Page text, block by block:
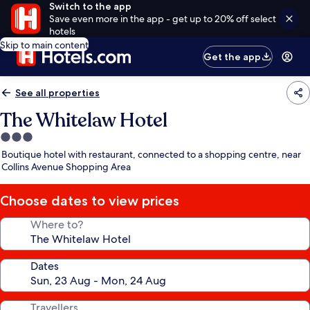
Switch to the app
Save even more in the app - get up to 20% off select
hotels
Skip to main content
Get the app
See all properties
The Whitelaw Hotel
3.0
star
property
Boutique hotel with restaurant, connected to a shopping centre, near
Collins Avenue Shopping Area
Choose dates to view prices
Where to?
Dates